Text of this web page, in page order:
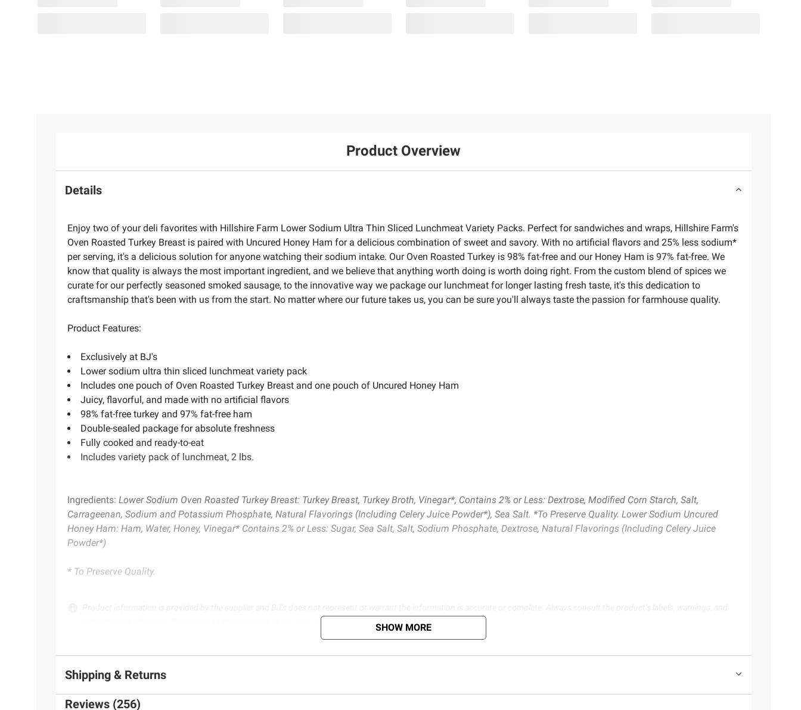
Product Overview
Details
Enjoy two of your deli favorites with Hillshire Farm Lower Sodium Ultra Thin Sliced Lunchmeat Variety Packs. Perfect for sandwiches and wraps, Hillshire Farm's
Oven Roasted Turkey Breast is paired with Uncured Honey Ham for a delicious combination of sweet and savory. With no artificial flavors and 25% less sodium*
per serving, it's a delicious solution for anyone watching their sodium intake. Our Oven Roasted Turkey is 98% fat-free and our Honey Ham is 97% fat-free. We
know that quality is always the most important ingredient, and we believe that anything worth doing is worth doing right. From the custom blend of spices we
curate for our perfectly seasoned smoked sausage, to the innovative way we package our lunchmeat for longer lasting fresh taste, it's this dedication to
craftsmanship that's been with us from the start. No matter where our future takes us, you can be sure you'll always taste the passion for farmhouse quality.
Product Features:
Exclusively at BJ's
Lower sodium ultra thin sliced lunchmeat variety pack
Includes one pouch of Oven Roasted Turkey Breast and one pouch of Uncured Honey Ham
Juicy, flavorful, and made with no artificial flavors
98% fat-free turkey and 97% fat-free ham
Double-sealed package for absolute freshness
Fully cooked and ready-to-eat
Includes variety pack of lunchmeat, 2 lbs.
Ingredients: Lower Sodium Oven Roasted Turkey Breast: Turkey Breast, Turkey Broth, Vinegar*, Contains 2% or Less: Dextrose, Modified Corn Starch, Salt,
Carrageenan, Sodium and Potassium Phosphate, Natural Flavorings (Including Celery Juice Powder*), Sea Salt. *To Preserve Quality. Lower Sodium Uncured
Honey Ham: Ham, Water, Honey, Vinegar* Contains 2% or Less: Sugar, Sea Salt, Salt, Sodium Phosphate, Dextrose, Natural Flavorings (Including Celery Juice
Powder*)
* To Preserve Quality.
SHOW MORE
Shipping & Returns
Reviews (256)